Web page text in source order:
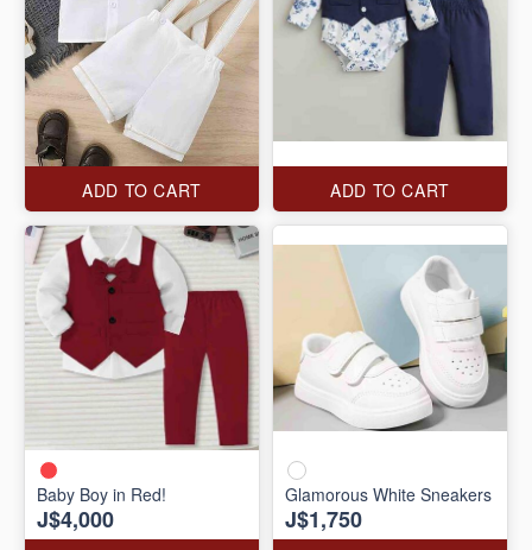
ADD TO CART ADD TO CART
Baby Boy in Red!
J$4,000
Glamorous White Sneakers
J$1,750